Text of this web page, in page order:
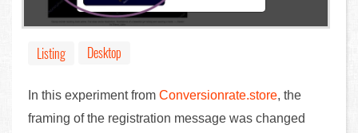
Listing Desktop
In this experiment from Conversionrate.store, the
framing of the registration message was changed